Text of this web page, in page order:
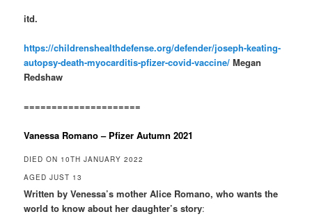
itd.
https://childrenshealthdefense.org/defender/joseph-keating-
autopsy-death-myocarditis-pfizer-covid-vaccine/ Megan
Redshaw
=====================
Vanessa Romano – Pfizer Autumn 2021
DIED ON 10TH JANUARY 2022
AGED JUST 13
Written by Venessa’s mother Alice Romano, who wants the
world to know about her daughter’s story: